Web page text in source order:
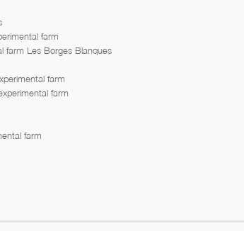
farm
farm Les Borges Blanques
farm
farm
farm